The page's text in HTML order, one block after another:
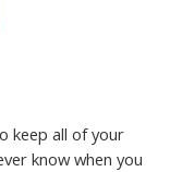
keep all of your
know when you